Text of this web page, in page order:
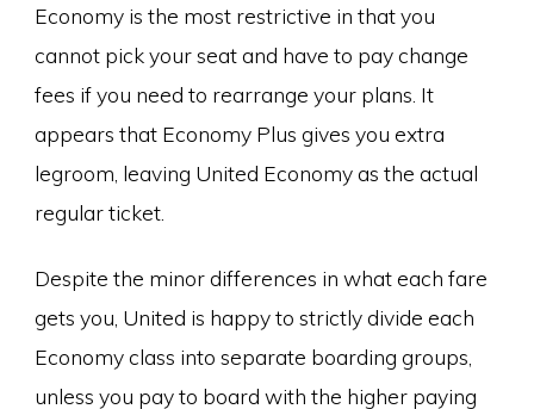
Economy is the most restrictive in that you
cannot pick your seat and have to pay change
fees if you need to rearrange your plans. It
appears that Economy Plus gives you extra
legroom, leaving United Economy as the actual
regular ticket.
Despite the minor differences in what each fare
gets you, United is happy to strictly divide each
Economy class into separate boarding groups,
unless you pay to board with the higher paying